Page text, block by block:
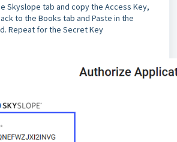
Skyslope tab and copy the Access Key,
to the Books tab and Paste in the
Repeat for the Secret Key